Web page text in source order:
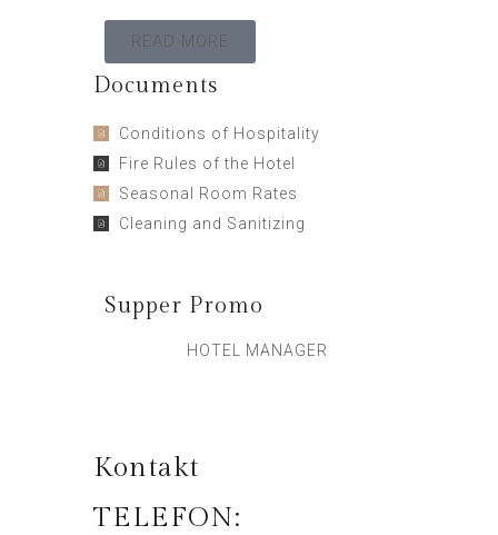
READ MORE
Documents
Conditions of Hospitality
Fire Rules of the Hotel
Seasonal Room Rates
Cleaning and Sanitizing
Supper Promo
HOTEL MANAGER
Kontakt
TELEFON: